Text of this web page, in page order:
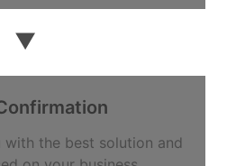
▼
the best solution and